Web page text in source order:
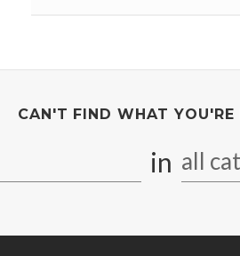
CAN'T FIND WHAT YOU'RE
in all